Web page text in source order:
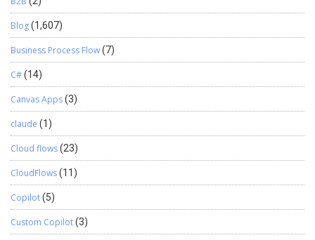
Blog(1,607)
Business Process Flow(7)
C#(14)
Canvas Apps(3)
claude (1)
Cloud flows(23)
CloudFlows(11)
Copilot(5)
Custom Copilot(3)